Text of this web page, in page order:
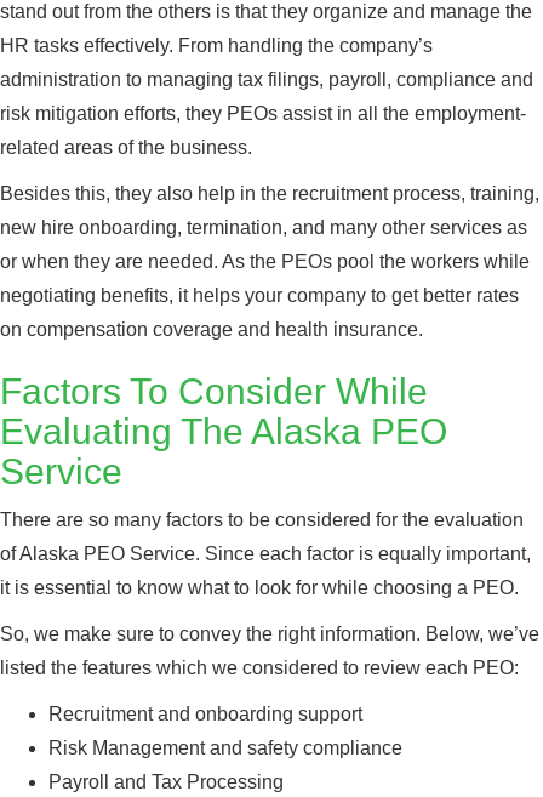
stand out from the others is that they organize and manage the
HR tasks effectively. From handling the company’s
administration to managing tax filings, payroll, compliance and
risk mitigation efforts, they PEOs assist in all the employment-
related areas of the business.
Besides this, they also help in the recruitment process, training,
new hire onboarding, termination, and many other services as
or when they are needed. As the PEOs pool the workers while
negotiating benefits, it helps your company to get better rates
on compensation coverage and health insurance.
Factors To Consider While
Evaluating The Alaska PEO
Service
There are so many factors to be considered for the evaluation
of Alaska PEO Service. Since each factor is equally important,
it is essential to know what to look for while choosing a PEO.
So, we make sure to convey the right information. Below, we’ve
listed the features which we considered to review each PEO:
Recruitment and onboarding support
Risk Management and safety compliance
Payroll and Tax Processing